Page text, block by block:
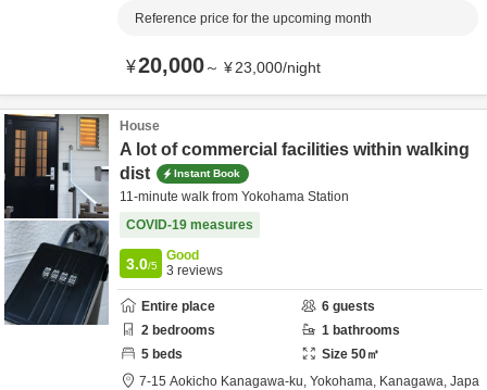
Reference price for the upcoming month
¥20,000～ ¥23,000/night
House
A lot of commercial facilities within walking
dist
Instant Book
11-minute walk from Yokohama Station
COVID-19 measures
3.0/5
Good
3 reviews
Entire place 6 guests
2 bedrooms 1 bathrooms
5 beds Size 50㎡
7-15 Aokicho Kanagawa-ku, Yokohama, Kanagawa, Japa